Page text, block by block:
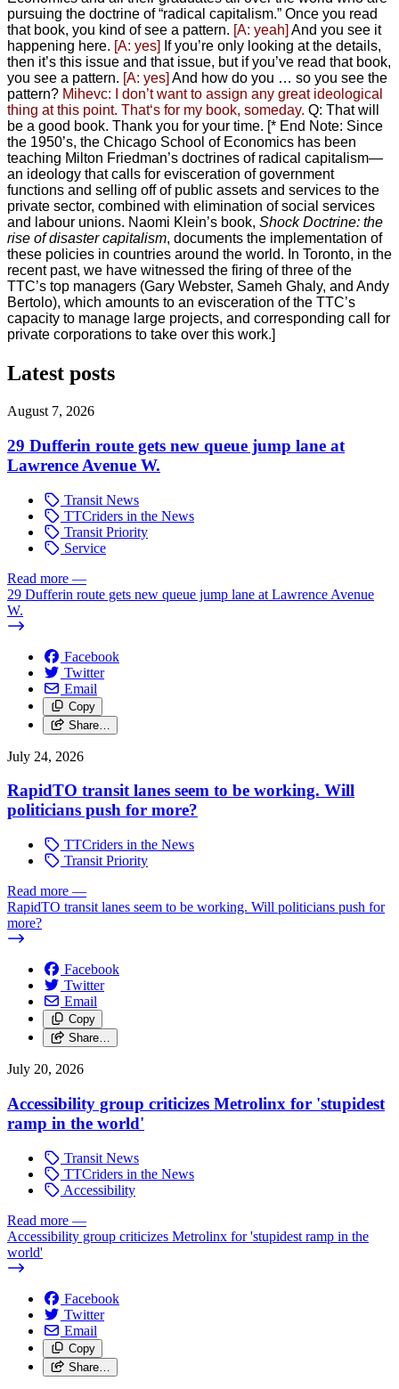
pursuing the doctrine of “radical capitalism.” Once you read
that book, you kind of see a pattern. [A: yeah] And you see it
happening here. [A: yes] If you’re only looking at the details,
then it’s this issue and that issue, but if you’ve read that book,
you see a pattern. [A: yes] And how do you … so you see the
pattern? Mihevc: I don’t want to assign any great ideological
thing at this point. That‘s for my book, someday. Q: That will
be a good book. Thank you for your time. [* End Note: Since
the 1950’s, the Chicago School of Economics has been
teaching Milton Friedman’s doctrines of radical capitalism—
an ideology that calls for evisceration of government
functions and selling off of public assets and services to the
private sector, combined with elimination of social services
and labour unions. Naomi Klein’s book, Shock Doctrine: the
rise of disaster capitalism, documents the implementation of
these policies in countries around the world. In Toronto, in the
recent past, we have witnessed the firing of three of the
TTC’s top managers (Gary Webster, Sameh Ghaly, and Andy
Bertolo), which amounts to an evisceration of the TTC’s
capacity to manage large projects, and corresponding call for
private corporations to take over this work.]
Latest posts
August 7, 2026
29 Dufferin route gets new queue jump lane at
Lawrence Avenue W.
Transit News
TTCriders in the News
Transit Priority
Service
Read more —
29 Dufferin route gets new queue jump lane at Lawrence Avenue
W.
Facebook
Twitter
Email
Copy
Share…
July 24, 2026
RapidTO transit lanes seem to be working. Will
politicians push for more?
TTCriders in the News
Transit Priority
Read more —
RapidTO transit lanes seem to be working. Will politicians push for
more?
Facebook
Twitter
Email
Copy
Share…
July 20, 2026
Accessibility group criticizes Metrolinx for 'stupidest
ramp in the world'
Transit News
TTCriders in the News
Accessibility
Read more —
Accessibility group criticizes Metrolinx for 'stupidest ramp in the
world'
Facebook
Twitter
Email
Copy
Share…